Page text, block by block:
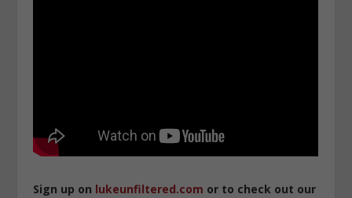
Sign up on lukeunfiltered.com or to check out our